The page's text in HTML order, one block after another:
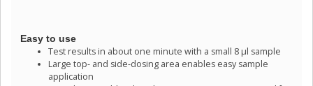
Easy to use
Test results in about one minute with a small 8 µl sample
Large top- and side-dosing area enables easy sample
application